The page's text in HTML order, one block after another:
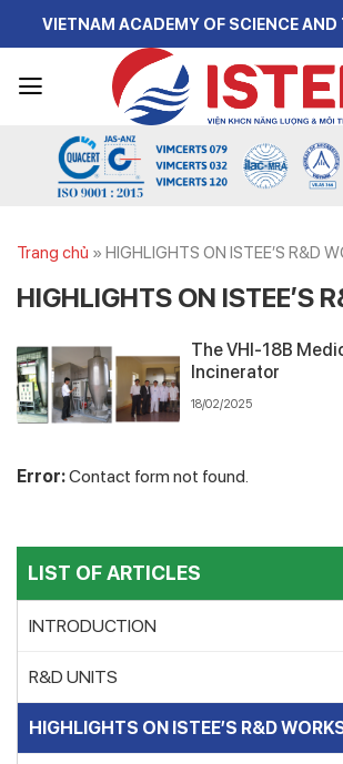
VIETNAM ACADEMY OF SCIENCE
Trang chủ » HIGHLIGHTS ON ISTEE’S R&D
HIGHLIGHTS ON ISTEE’S
The VHI-18B
Incinerator
18/02/2025
Error:Contact form not found.
LIST OF ARTICLES
INTRODUCTION
R&D UNITS
HIGHLIGHTS ON ISTEE’S R&D